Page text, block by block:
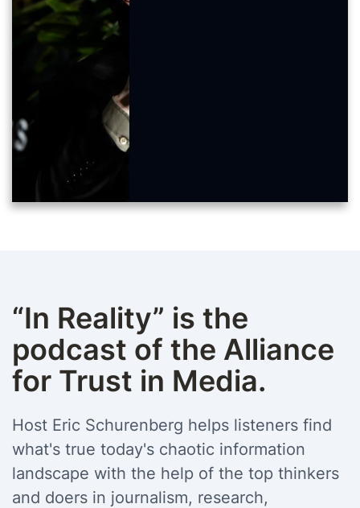
“In Reality” is the
podcast of the Alliance
for Trust in Media.
Host Eric Schurenberg helps listeners find
what's true today's chaotic information
landscape with the help of the top thinkers
and doers in journalism, research,